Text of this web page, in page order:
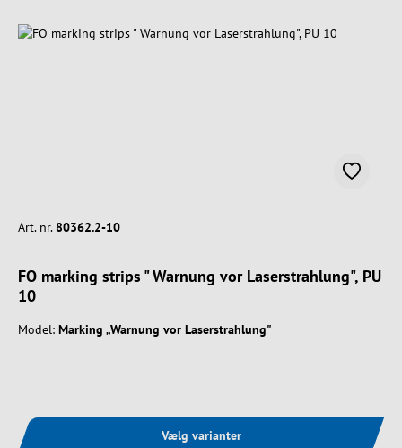
Art. nr. 80362.2-10
FO marking strips " Warnung vor Laserstrahlung", PU
10
Model: Marking „Warnung vor Laserstrahlung"
Vælg varianter